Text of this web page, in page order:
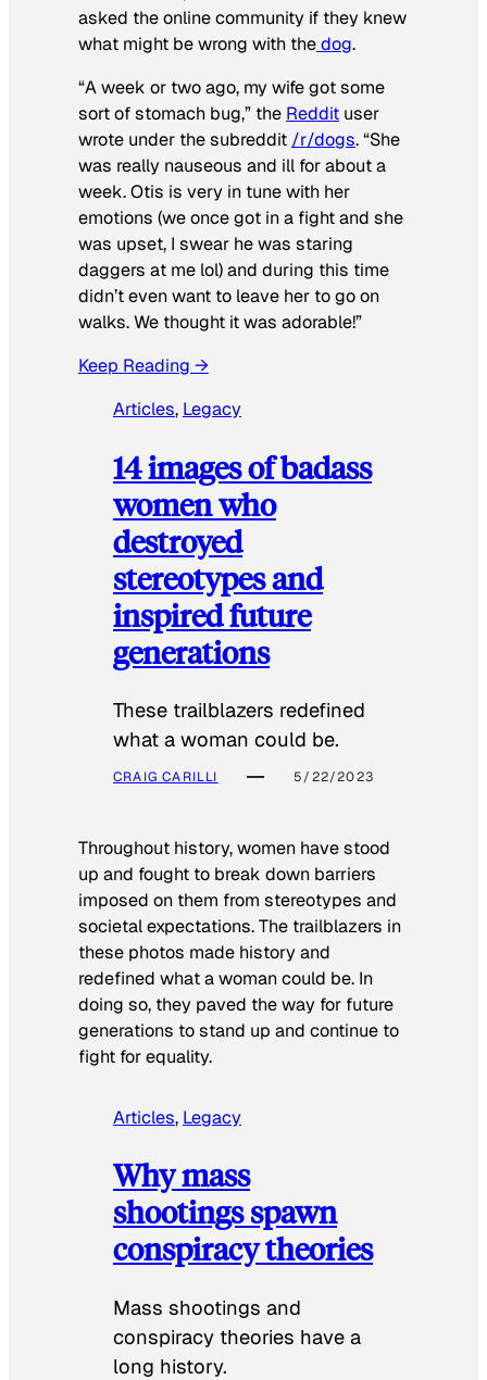
asked the online community if they knew
what might be wrong with thedog.
“A week or two ago, my wife got some
sort of stomach bug,” the Reddit user
wrote under the subreddit /r/dogs. “She
was really nauseous and ill for about a
week. Otis is very in tune with her
emotions (we once got in a fight and she
was upset, I swear he was staring
daggers at me lol) and during this time
didn’t even want to leave her to go on
walks. We thought it was adorable!”
Keep Reading →
Articles, Legacy
14 images of badass
women who
destroyed
stereotypes and
inspired future
generations
These trailblazers redefined
what a woman could be.
CRAIG CARILLI 5/22/2023
Throughout history, women have stood
up and fought to break down barriers
imposed on them from stereotypes and
societal expectations. The trailblazers in
these photos made history and
redefined what a woman could be. In
doing so, they paved the way for future
generations to stand up and continue to
fight for equality.
Articles, Legacy
Why mass
shootings spawn
conspiracy theories
Mass shootings and
conspiracy theories have a
long history.